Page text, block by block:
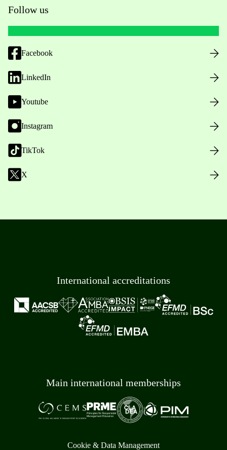
Follow us
Facebook
LinkedIn
Youtube
Instagram
TikTok
X
International accreditations
Main international memberships
Cookie & Data Management